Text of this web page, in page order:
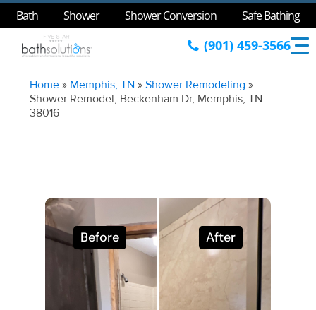
Bath Shower Shower Conversion Safe Bathing
(901) 459-3566
Home » Memphis, TN »Shower Remodeling »
Shower Remodel, Beckenham Dr, Memphis, TN
38016
Before After